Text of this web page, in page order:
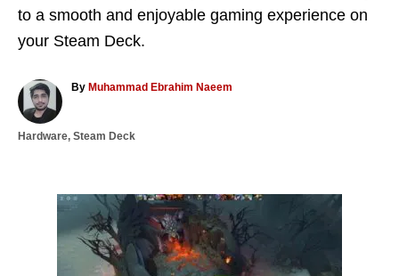
to a smooth and enjoyable gaming experience on
your Steam Deck.
By A
h
Muhammad Ebrahim Naeem
CHardware, Steam Deck